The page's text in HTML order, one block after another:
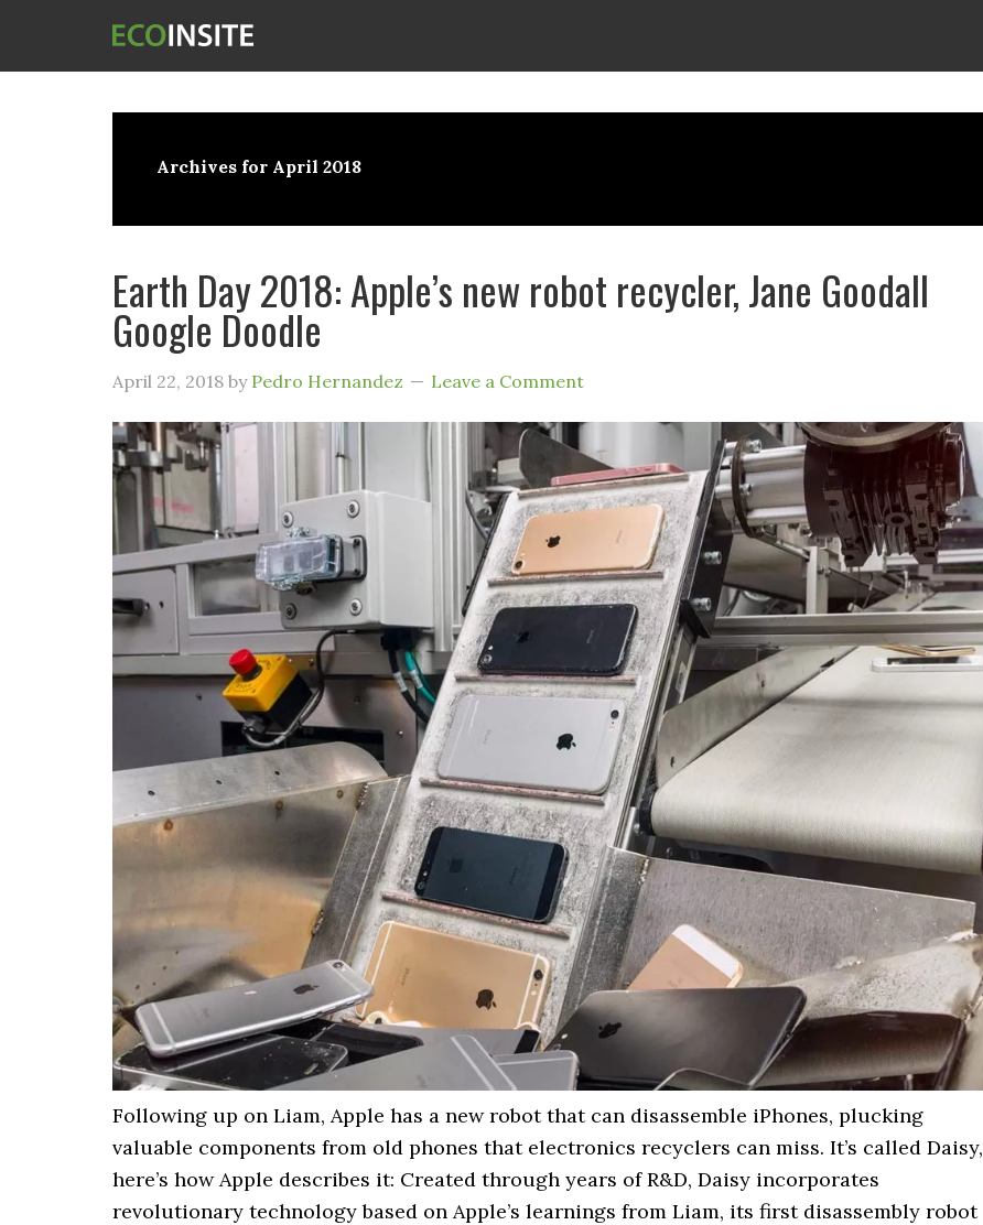
Archives for April 2018
Earth Day 2018: Apple’s new robot recycler, Jane Goodall
Google Doodle
April 22, 2018 by Pedro Hernandez Leave a Comment
Following up on Liam, Apple has a new robot that can disassemble iPhones, plucking
valuable components from old phones that electronics recyclers can miss. It’s called Daisy,
here’s how Apple describes it: Created through years of R&D, Daisy incorporates
revolutionary technology based on Apple’s learnings from Liam, its first disassembly robot